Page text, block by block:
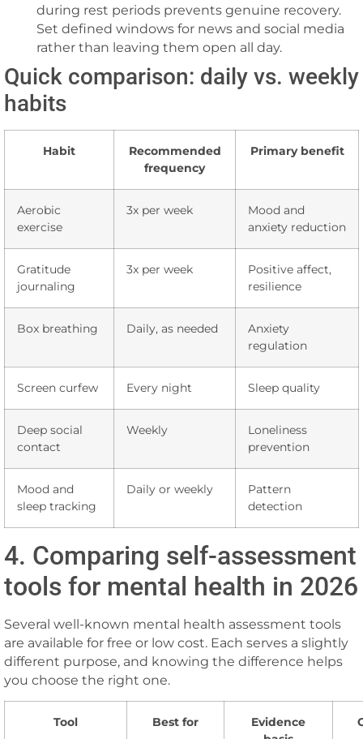
during rest periods prevents genuine recovery.
Set defined windows for news and social media
rather than leaving them open all day.
Quick comparison: daily vs. weekly
habits
Habit
Recommended
frequency
Primary benefit
Aerobic
exercise
3x per week
Mood and
anxiety reduction
Gratitude
journaling
3x per week
Positive affect,
resilience
Box breathing Daily, as needed
Anxiety
regulation
Screen curfew Every night Sleep quality
Deep social
contact
Weekly
Loneliness
prevention
Mood and
sleep tracking
Daily or weekly
Pattern
detection
4. Comparing self-assessment
tools for mental health in 2026
Several well-known mental health assessment tools
are available for free or low cost. Each serves a slightly
different purpose, and knowing the difference helps
you choose the right one.
Tool Best for
Evidence